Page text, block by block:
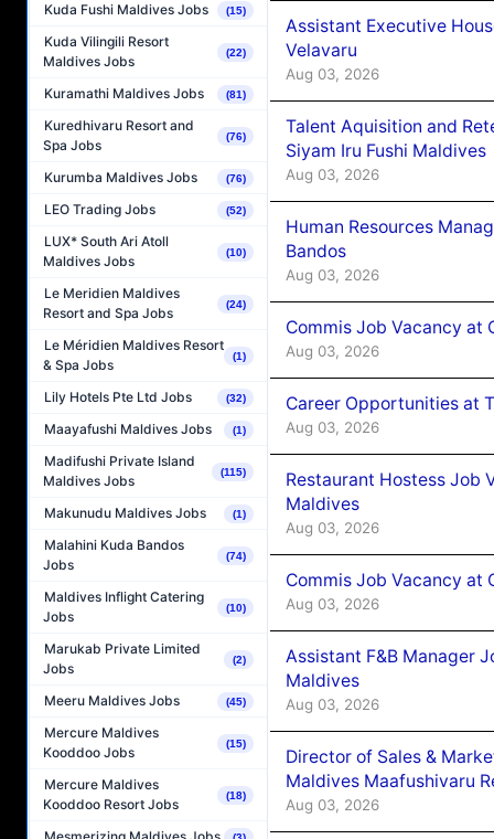
Kuda Fushi Maldives Jobs (15)
Kuda Vilingili Resort
Maldives Jobs
(22)
Kuramathi Maldives Jobs (81)
Kuredhivaru Resort and
Spa Jobs
(76)
Kurumba Maldives Jobs (76)
LEO Trading Jobs (52)
LUX* South Ari Atoll
Maldives Jobs
(10)
Le Meridien Maldives
Resort and Spa Jobs
(24)
Le Méridien Maldives Resort
& Spa Jobs
(1)
Lily Hotels Pte Ltd Jobs (32)
Maayafushi Maldives Jobs (1)
Madifushi Private Island
Maldives Jobs
(115)
Makunudu Maldives Jobs (1)
Malahini Kuda Bandos
Jobs
(74)
Maldives Inflight Catering
Jobs
(10)
Marukab Private Limited
Jobs
(2)
Meeru Maldives Jobs (45)
Mercure Maldives
Kooddoo Jobs
(15)
Mercure Maldives
Kooddoo Resort Jobs
(18)
Assistant Executive
Velavaru
Aug 03, 2026
Talent Aquisition and
Siyam Iru Fushi Maldives
Aug 03, 2026
Human Resources
Bandos
Aug 03, 2026
Commis Job Vacancy at
Aug 03, 2026
Career Opportunities at
Aug 03, 2026
Restaurant Hostess Job
Maldives
Aug 03, 2026
Commis Job Vacancy at
Aug 03, 2026
Assistant F&B Manager
Maldives
Aug 03, 2026
Director of Sales &
Maldives Maafushivaru
Aug 03, 2026